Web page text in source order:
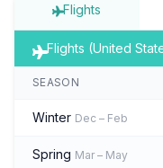
Flights
Flights (United
SEASON
Winter Dec – Feb
Spring Mar – May